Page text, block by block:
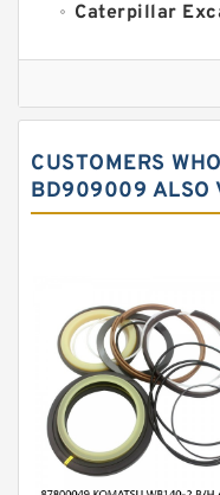
Caterpillar
Caterpillar
JCB Backhoe
Komatsu
Komatsu Seal
CUSTOMERS
BD909009 ALSO